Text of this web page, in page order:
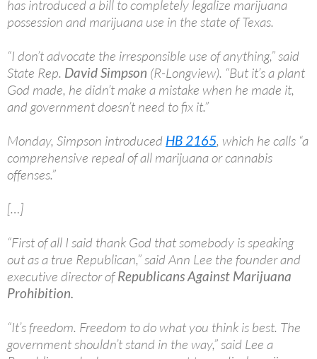
has introduced a bill to completely legalize marijuana
possession and marijuana use in the state of Texas.
“I don’t advocate the irresponsible use of anything,” said
State Rep. David Simpson (R-Longview). “But it’s a plant
God made, he didn’t make a mistake when he made it,
and government doesn’t need to fix it.”
Monday, Simpson introduced HB 2165, which he calls “a
comprehensive repeal of all marijuana or cannabis
offenses.”
[…]
“First of all I said thank God that somebody is speaking
out as a true Republican,” said Ann Lee the founder and
executive director ofRepublicans Against Marijuana
Prohibition.
“It’s freedom. Freedom to do what you think is best. The
government shouldn’t stand in the way,” said Lee a